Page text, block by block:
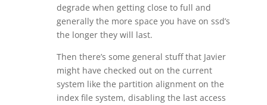
degrade when getting close to full and
generally the more space you have on ssd’s
the longer they will last.
Then there’s some general stuff that Javier
might have checked out on the current
system like the partition alignment on the
index file system, disabling the last access